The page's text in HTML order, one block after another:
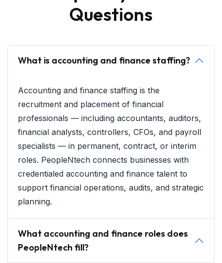
Questions
What is accounting and finance staffing?
Accounting and finance staffing is the
recruitment and placement of financial
professionals — including accountants, auditors,
financial analysts, controllers, CFOs, and payroll
specialists — in permanent, contract, or interim
roles. PeopleNtech connects businesses with
credentialed accounting and finance talent to
support financial operations, audits, and strategic
planning.
What accounting and finance roles does
PeopleNtech fill?